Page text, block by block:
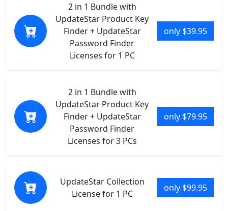
2 in 1 Bundle with
UpdateStar Product Key
Finder + UpdateStar
Password Finder
Licenses for 1 PC
only $39.95
2 in 1 Bundle with
UpdateStar Product Key
Finder + UpdateStar
Password Finder
Licenses for 3 PCs
only $79.95
UpdateStar Collection
License for 1 PC
only $99.95